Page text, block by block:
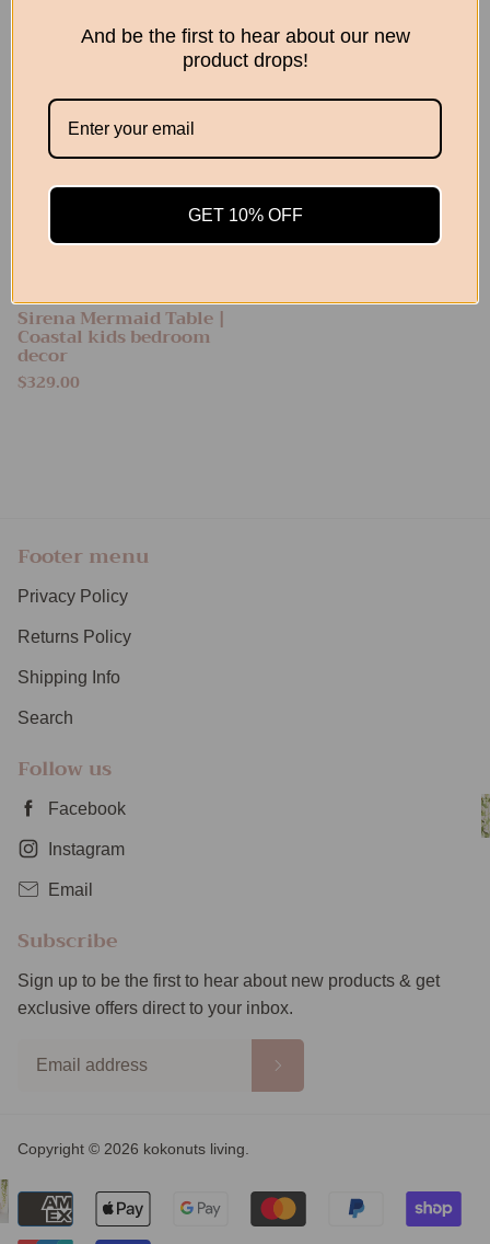
Sirena Mermaid Table |
Coastal kids bedroom
decor
$329.00
Footer menu
Privacy Policy
Returns Policy
Shipping Info
Search
Follow us
Facebook
Instagram
Email
Subscribe
Sign up to be the first to hear about new products & get
exclusive offers direct to your inbox.
Copyright © 2026 kokonuts living.
And be the first to hear about our new
product drops!
GET 10% OFF